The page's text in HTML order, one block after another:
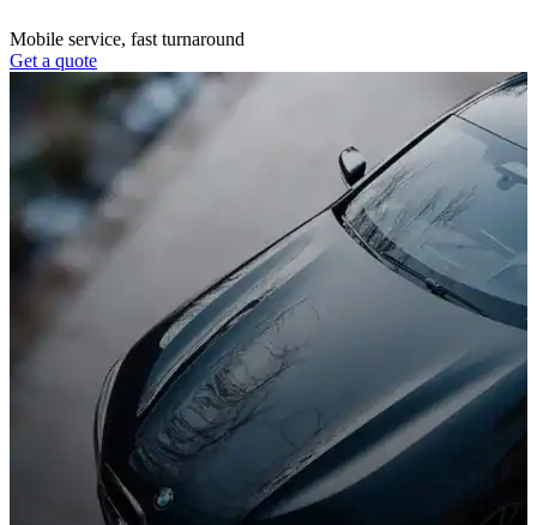
Mobile service, fast turnaround
Get a quote